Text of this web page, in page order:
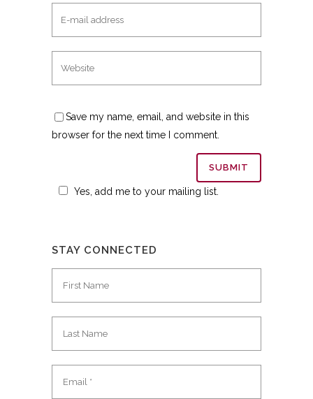
Save my name, email, and website in this
browser for the next time I comment.
Yes, add me to your mailing list.
STAY CONNECTED